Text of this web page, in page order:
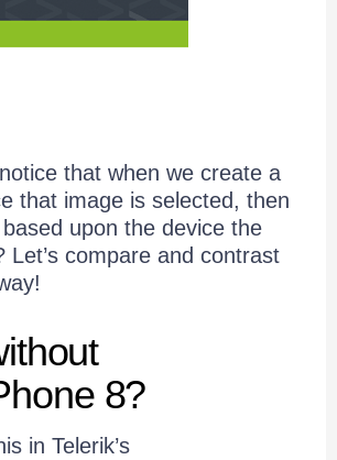
that when we create a
that image is selected, then
upon the device the
compare and contrast
8?
in Telerik’s